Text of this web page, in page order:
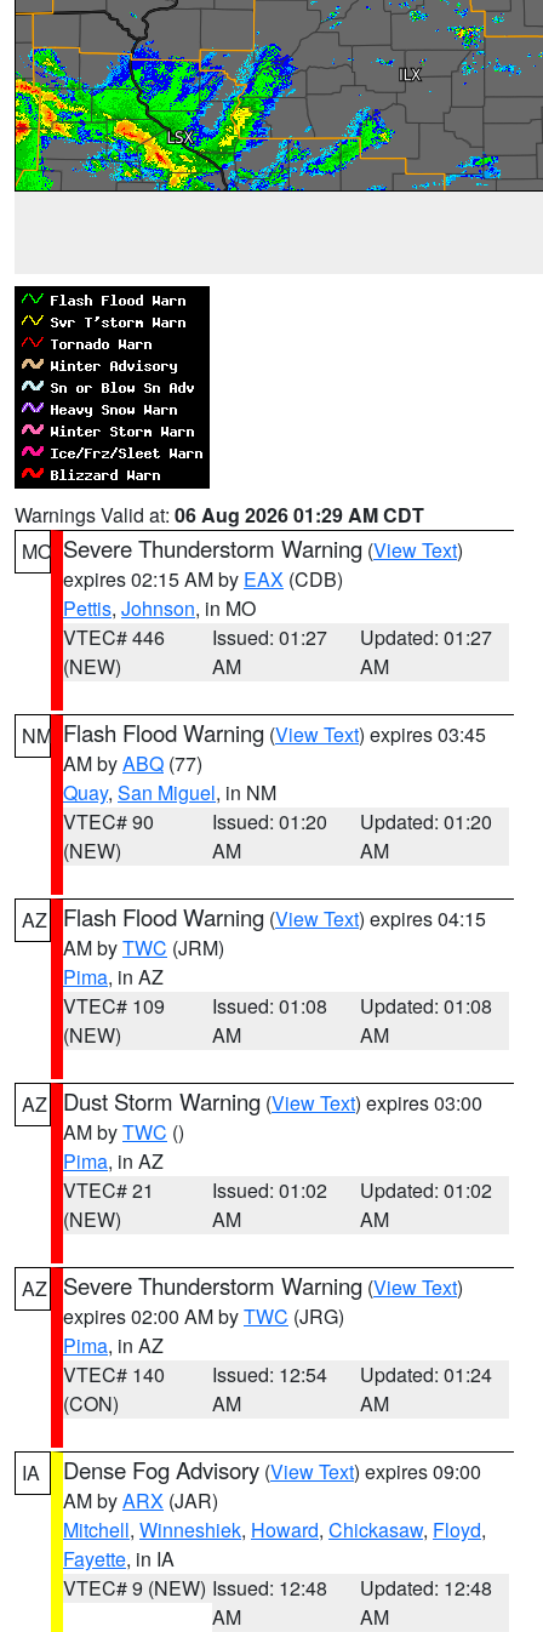
Warnings Valid at: 06 Aug 2026 01:29 AM CDT
MO Severe Thunderstorm Warning (View Text)
expires 02:15 AM by EAX (CDB)
Pettis, Johnson, in MO
VTEC# 446
(NEW)
Issued: 01:27
AM
Updated: 01:27
AM
NM Flash Flood Warning (View Text) expires 03:45
AM byABQ (77)
Quay, San Miguel, in NM
VTEC# 90
(NEW)
Issued: 01:20
AM
Updated: 01:20
AM
AZ Flash Flood Warning (View Text) expires 04:15
AM byTWC (JRM)
Pima, in AZ
VTEC# 109
(NEW)
Issued: 01:08
AM
Updated: 01:08
AM
AZ Dust Storm Warning (View Text) expires 03:00
AM byTWC ()
Pima, in AZ
VTEC# 21
(NEW)
Issued: 01:02
AM
Updated: 01:02
AM
AZ Severe Thunderstorm Warning (View Text)
expires 02:00 AM byTWC (JRG)
Pima, in AZ
VTEC# 140
(CON)
Issued: 12:54
AM
Updated: 01:24
AM
IA Dense Fog Advisory (View Text) expires 09:00
AM byARX (JAR)
Mitchell, Winneshiek, Howard, Chickasaw, Floyd,
Fayette, in IA
VTEC# 9 (NEW) Issued: 12:48
AM
Updated: 12:48
AM